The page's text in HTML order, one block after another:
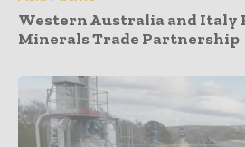
Western Australia and Italy
Minerals Trade Partnership